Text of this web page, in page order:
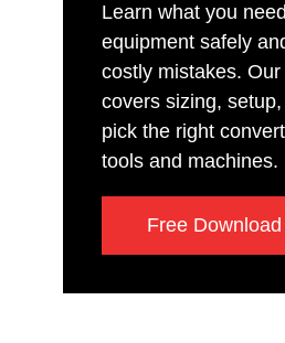
Learn what you
equipment safely
costly mistakes.
covers sizing,
pick the right
tools and machines.
Free Download